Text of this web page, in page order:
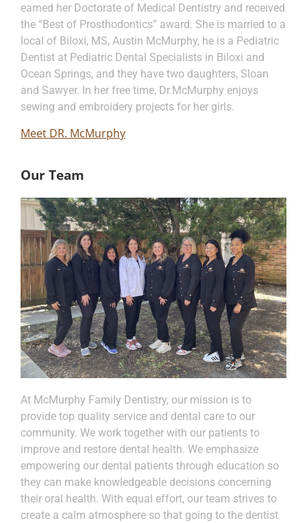
earned her Doctorate of Medical Dentistry and received
the “Best of Prosthodontics” award. She is married to a
local of Biloxi, MS, Austin McMurphy, he is a Pediatric
Dentist at Pediatric Dental Specialists in Biloxi and
Ocean Springs, and they have two daughters, Sloan
and Sawyer. In her free time, Dr.McMurphy enjoys
sewing and embroidery projects for her girls.
Meet DR. McMurphy
Our Team
At McMurphy Family Dentistry, our mission is to
provide top quality service and dental care to our
community. We work together with our patients to
improve and restore dental health. We emphasize
empowering our dental patients through education so
they can make knowledgeable decisions concerning
their oral health. With equal effort, our team strives to
create a calm atmosphere so that going to the dentist